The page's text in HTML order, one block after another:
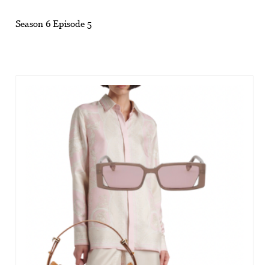
Season 6 Episode 5